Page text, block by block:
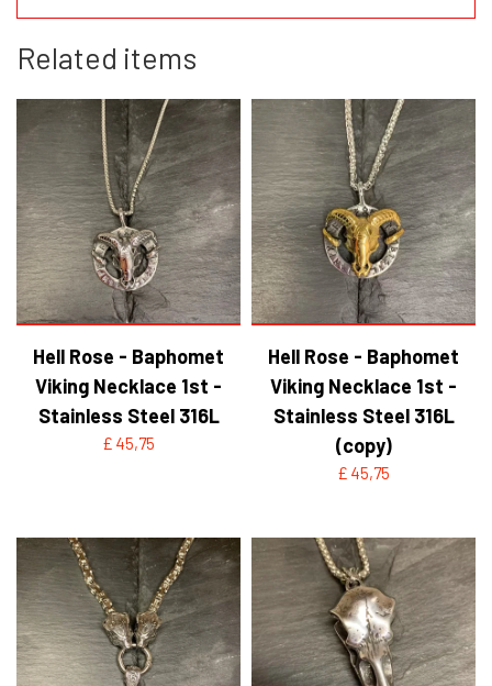
Related items
Hell Rose - Baphomet
Viking Necklace 1st -
Stainless Steel 316L
£ 45,75
Hell Rose - Baphomet
Viking Necklace 1st -
Stainless Steel 316L
(copy)
£ 45,75